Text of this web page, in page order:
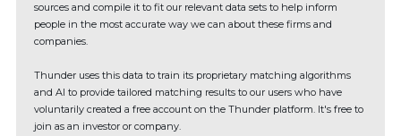
sources and compile it to fit our relevant data sets to help inform
people in the most accurate way we can about these firms and
companies.
Thunder uses this data to train its proprietary matching algorithms
and AI to provide tailored matching results to our users who have
voluntarily created a free account on the Thunder platform. It's free to
join as an investor or company.